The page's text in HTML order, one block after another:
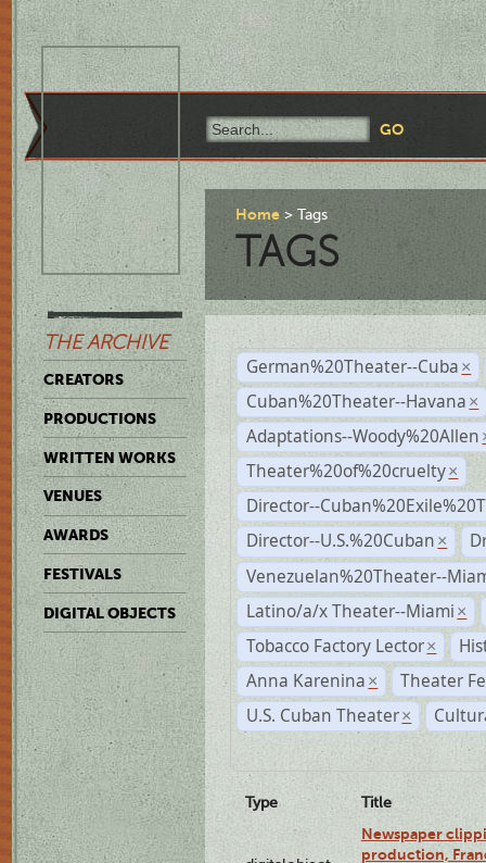
THE ARCHIVE
CREATORS
PRODUCTIONS
WRITTEN WORKS
VENUES
AWARDS
FESTIVALS
DIGITAL OBJECTS
Home Tags
TAGS
German%20Theater--Cuba ×
Cuban%20Theater--Havana ×
Adaptations--Woody%20Allen
Theater%20of%20cruelty ×
Director--
Director--U.S.%20Cuban ×
Venezuelan%20Theater--
Latino/a/x Theater--Miami ×
Tobacco Factory Lector ×
Anna Karenina ×
Theater
U.S. Cuban Theater ×
Type Title
Newspaper
production,